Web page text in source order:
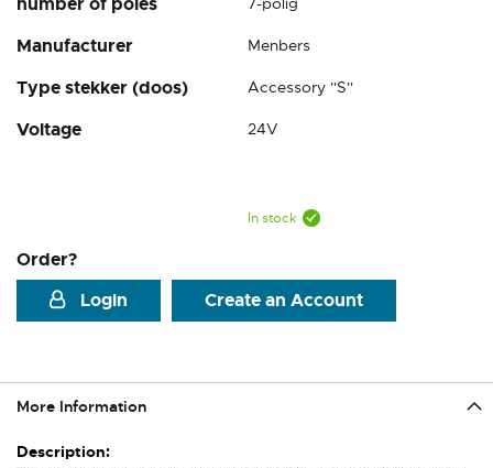
Manufacturer Menbers
Type stekker (doos) Accessory ''S''
Voltage 24V
In stock
Order?
Login
Create an Account
gallery
More Information
More